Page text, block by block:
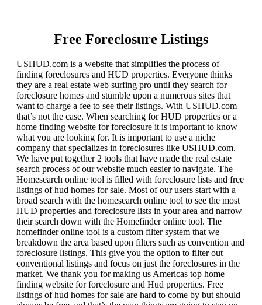
Free Foreclosure Listings
USHUD.com is a website that simplifies the process of
finding foreclosures and HUD properties. Everyone thinks
they are a real estate web surfing pro until they search for
foreclosure homes and stumble upon a numerous sites that
want to charge a fee to see their listings. With USHUD.com
that’s not the case. When searching for HUD properties or a
home finding website for foreclosure it is important to know
what you are looking for. It is important to use a niche
company that specializes in foreclosures like USHUD.com.
We have put together 2 tools that have made the real estate
search process of our website much easier to navigate. The
Homesearch online tool is filled with foreclosure lists and free
listings of hud homes for sale. Most of our users start with a
broad search with the homesearch online tool to see the most
HUD properties and foreclosure lists in your area and narrow
their search down with the Homefinder online tool. The
homefinder online tool is a custom filter system that we
breakdown the area based upon filters such as convention and
foreclosure listings. This give you the option to filter out
conventional listings and focus on just the foreclosures in the
market. We thank you for making us Americas top home
finding website for foreclosure and Hud properties. Free
listings of hud homes for sale are hard to come by but should